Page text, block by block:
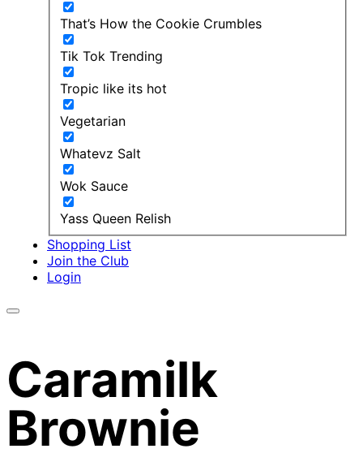
That’s How the Cookie Crumbles
Tik Tok Trending
Tropic like its hot
Vegetarian
Whatevz Salt
Wok Sauce
Yass Queen Relish
Shopping List
Join the Club
Login
Caramilk
Brownie